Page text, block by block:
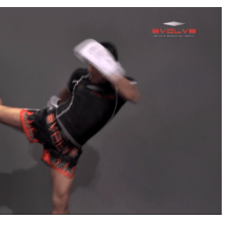
strike is one of the most
Combination
cross combination, also
to as the…
Combination
is primarily a close range
Sometimes…